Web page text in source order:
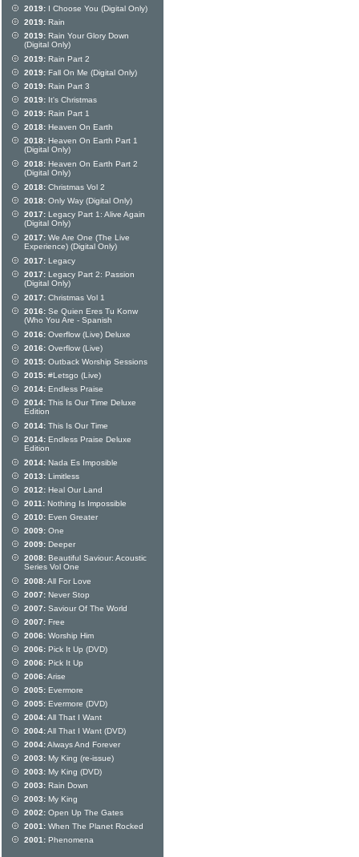
2019: I Choose You (Digital Only)
2019: Rain
2019: Rain Your Glory Down
(Digital Only)
2019: Rain Part 2
2019: Fall On Me (Digital Only)
2019: Rain Part 3
2019: It's Christmas
2019: Rain Part 1
2018: Heaven On Earth
2018: Heaven On Earth Part 1
(Digital Only)
2018: Heaven On Earth Part 2
(Digital Only)
2018: Christmas Vol 2
2018: Only Way (Digital Only)
2017: Legacy Part 1: Alive Again
(Digital Only)
2017: We Are One (The Live
Experience) (Digital Only)
2017: Legacy
2017: Legacy Part 2: Passion
(Digital Only)
2017: Christmas Vol 1
2016: Se Quien Eres Tu Konw
(Who You Are - Spanish
2016: Overflow (Live) Deluxe
2016: Overflow (Live)
2015: Outback Worship Sessions
2015: #Letsgo (Live)
2014: Endless Praise
2014: This Is Our Time Deluxe
Edition
2014: This Is Our Time
2014: Endless Praise Deluxe
Edition
2014: Nada Es Imposible
2013: Limitless
2012: Heal Our Land
2011: Nothing Is Impossible
2010: Even Greater
2009: One
2009: Deeper
2008: Beautiful Saviour: Acoustic
Series Vol One
2008:All For Love
2007: Never Stop
2007: Saviour Of The World
2007: Free
2006: Worship Him
2006: Pick It Up (DVD)
2006: Pick It Up
2006:Arise
2005: Evermore
2005: Evermore (DVD)
2004:All That I Want
2004:All That I Want (DVD)
2004:Always And Forever
2003: My King (re-issue)
2003: My King (DVD)
2003: Rain Down
2003: My King
2002: Open Up The Gates
2001: When The Planet Rocked
2001: Phenomena